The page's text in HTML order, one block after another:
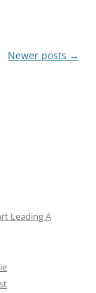
Newer posts →
Leading A